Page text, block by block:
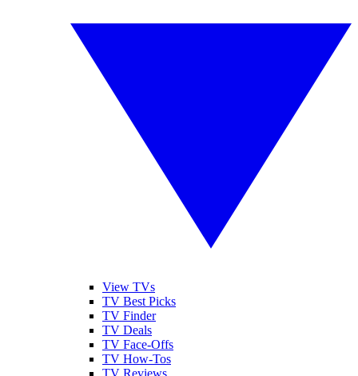
View TVs
TV Best Picks
TV Finder
TV Deals
TV Face-Offs
TV How-Tos
TV Reviews